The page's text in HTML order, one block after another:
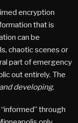
encryption
that is
can be
chaotic scenes or
part of emergency
out entirely. The
developing.
through